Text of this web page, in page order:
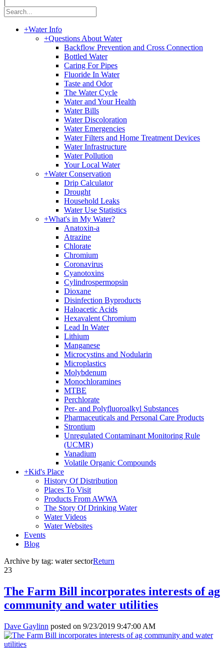
+Water Info
+Questions About Water
Backflow Prevention and Cross Connection
Bottled Water
Caring For Pipes
Fluoride In Water
Taste and Odor
The Water Cycle
Water and Your Health
Water Bills
Water Discoloration
Water Emergencies
Water Filters and Home Treatment Devices
Water Infrastructure
Water Pollution
Your Local Water
+Water Conservation
Drip Calculator
Drought
Household Leaks
Water Use Statistics
+What's in My Water?
Anatoxin-a
Atrazine
Chlorate
Chromium
Coronavirus
Cyanotoxins
Cylindrospermopsin
Dioxane
Disinfection Byproducts
Haloacetic Acids
Hexavalent Chromium
Lead In Water
Lithium
Manganese
Microcystins and Nodularin
Microplastics
Molybdenum
Monochloramines
MTBE
Perchlorate
Per- and Polyfluoroalkyl Substances
Pharmaceuticals and Personal Care Products
Strontium
Unregulated Contaminant Monitoring Rule
(UCMR)
Vanadium
Volatile Organic Compounds
+Kid's Place
History Of Distribution
Places To Visit
Products From AWWA
The Story Of Drinking Water
Water Videos
Water Websites
Events
Blog
Archive by tag: water sectorReturn
23
The Farm Bill incorporates interests of ag
community and water utilities
Dave Gaylinn posted on 9/23/2019 9:47:00 AM